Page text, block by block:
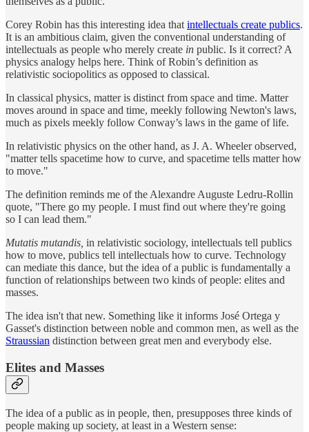
Corey Robin has this interesting idea that intellectuals create publics.
It is an ambitious claim, given the conventional understanding of
intellectuals as people who merely create in public. Is it correct? A
physics analogy helps here. Think of Robin’s definition as
relativistic sociopolitics as opposed to classical.
In classical physics, matter is distinct from space and time. Matter
moves around in space and time, meekly following Newton's laws,
much as pixels meekly follow Conway’s laws in the game of life.
In relativistic physics on the other hand, as J. A. Wheeler observed,
"matter tells spacetime how to curve, and spacetime tells matter how
to move."
The definition reminds me of the Alexandre Auguste Ledru-Rollin
quote, "There go my people. I must find out where they're going
so I can lead them."
Mutatis mutandis, in relativistic sociology, intellectuals tell publics
how to move, publics tell intellectuals how to curve. Technology
can mediate this dance, but the idea of a public is fundamentally a
function of relationships between two kinds of people: elites and
masses.
The idea isn't that new. Something like it informs José Ortega y
Gasset's distinction between noble and common men, as well as the
Straussian distinction between great men and everybody else.
Elites and Masses
The idea of a public as in people, then, presupposes three kinds of
people making up society, at least in a Western sense: